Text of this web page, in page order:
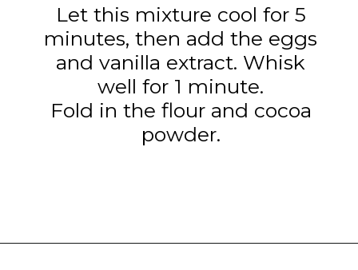
Let this mixture cool for 5
minutes, then add the eggs
and vanilla extract. Whisk
well for 1 minute.
Fold in the flour and cocoa
powder.